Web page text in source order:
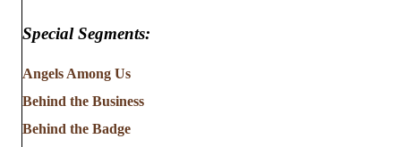
Special Segments:
Angels Among Us
Behind the Business
Behind the Badge